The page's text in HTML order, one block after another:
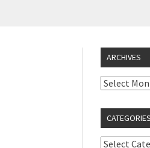
ARCHIVES
CATEGORIES